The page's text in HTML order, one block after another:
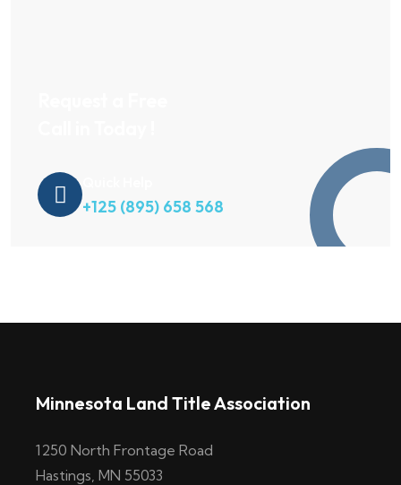
+125 (895) 658 568
Minnesota Land Title Association
1250 North Frontage Road
Hastings, MN 55033